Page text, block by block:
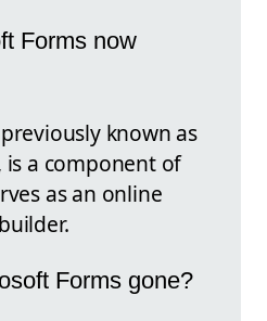
Forms now
known as
is a component of
as an online
Forms gone?